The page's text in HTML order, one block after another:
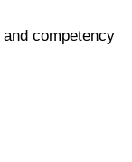
competency